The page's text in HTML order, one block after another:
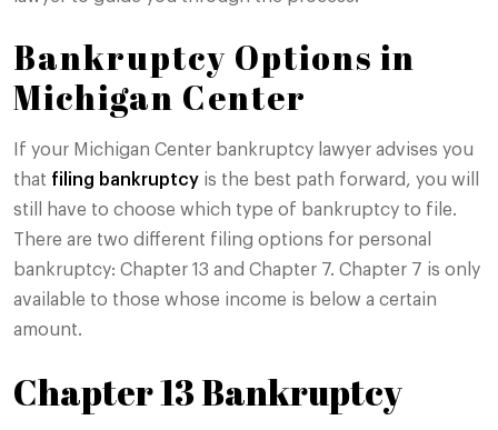
Bankruptcy Options in
Michigan Center
If your Michigan Center bankruptcy lawyer advises you
that filing bankruptcy is the best path forward, you will
still have to choose which type of bankruptcy to file.
There are two different filing options for personal
bankruptcy: Chapter 13 and Chapter 7. Chapter 7 is only
available to those whose income is below a certain
amount.
Chapter 13 Bankruptcy